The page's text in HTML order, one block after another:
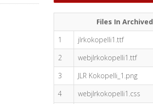
Files In Archived
1
jlrkokopelli1.ttf
2
webjlrkokopelli1.ttf
3
JLR Kokopelli_1.png
4
webjlrkokopelli1.css